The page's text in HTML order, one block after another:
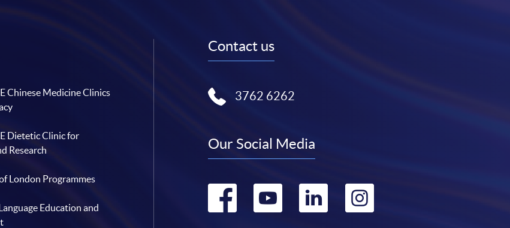
Chinese Medicine Clinics
Dietetic Clinic for
Research
London Programmes
Education and
Contact us
3762 6262
Our Social Media
Go Go Go Go